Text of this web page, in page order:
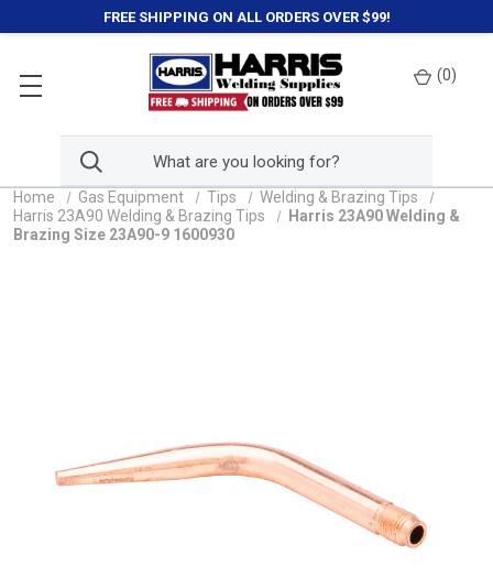
FREE SHIPPING ON ALL ORDERS OVER $99!
(0)
Home Gas Equipment Tips
Welding & Brazing Tips
Harris 23A90 Welding & Brazing Tips
Harris 23A90 Welding &
Brazing Size 23A90-9 1600930